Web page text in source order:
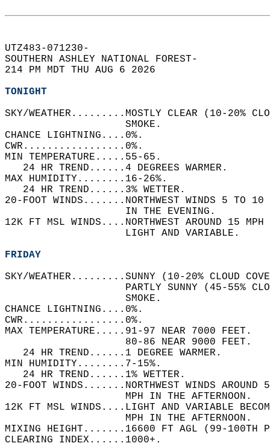
UTZ483-071230-
SOUTHERN ASHLEY NATIONAL FOREST-
214 PM MDT THU AUG 6 2026
TONIGHT
SKY/WEATHER.........MOSTLY CLEAR (10-20%
                    SMOKE.
CHANCE LIGHTNING....0%.
CWR.................0%.
MIN TEMPERATURE.....55-65.
   24 HR TREND......4 DEGREES WARMER.
MAX HUMIDITY........16-26%.
   24 HR TREND......3% WETTER.
20-FOOT WINDS.......NORTHWEST WINDS 5 TO
                    IN THE EVENING.
12K FT MSL WINDS....NORTHWEST AROUND 15
                    LIGHT AND VARIABLE.
FRIDAY
SKY/WEATHER.........SUNNY (10-20% CLOUD
PARTLY SUNNY (45-55%
                    SMOKE.
CHANCE LIGHTNING....0%.
CWR.................0%.
MAX TEMPERATURE.....91-97 NEAR 7000 FEET.
                    80-86 NEAR 9000 FEET.
   24 HR TREND......1 DEGREE WARMER.
MIN HUMIDITY........7-15%.
   24 HR TREND......1% WETTER.
20-FOOT WINDS.......NORTHWEST WINDS
                    MPH IN THE AFTERNOON.
12K FT MSL WINDS....LIGHT AND VARIABLE
                    MPH IN THE AFTERNOON.
MIXING HEIGHT.......16600 FT AGL (99-100TH
CLEARING INDEX......1000+.